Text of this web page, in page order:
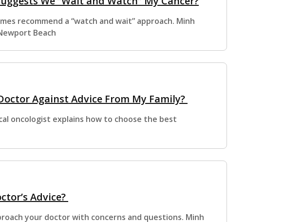
recommend a “watch and wait” approach. Minh
Beach
Against Advice From My Family?
oncologist explains how to choose the best
Advice?
your doctor with concerns and questions. Minh